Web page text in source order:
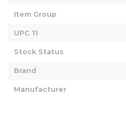
Item Group
UPC 11
Stock Status
Brand
Manufacturer